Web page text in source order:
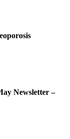
Newsletter –